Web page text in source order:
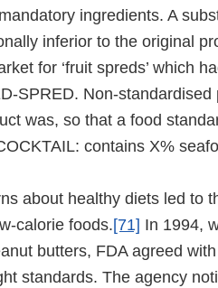
ingredients. A
inferior to the original
for ‘fruit spreds’ which
SPRED. Non-standardised
was, so that a food
contains X%
about healthy diets led to
calorie foods.[71] In 1994,
butters, FDA agreed
standards. The agency